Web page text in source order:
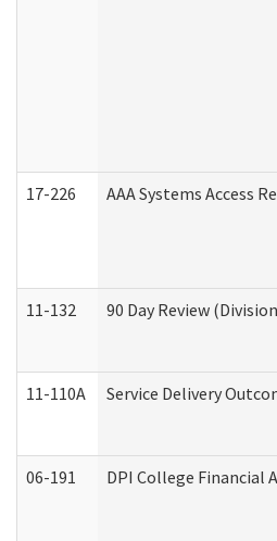
17-226 AAA Systems Access
11-132 90 Day Review
11-110A Service Delivery
06-191 DPI College Financial